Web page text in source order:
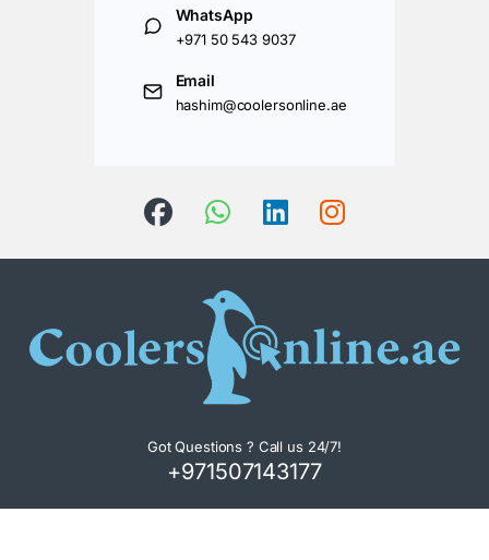
WhatsApp
+971 50 543 9037
Email
hashim@coolersonline.ae
Got Questions ? Call us 24/7!
+971507143177